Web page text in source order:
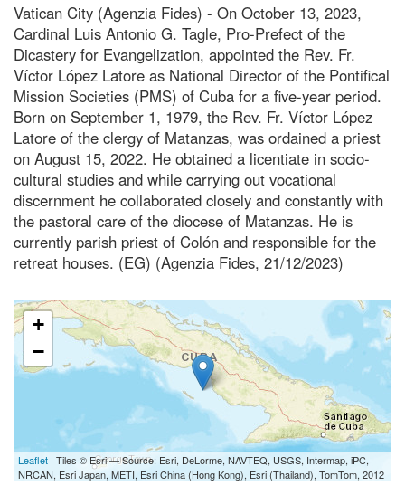
Vatican City (Agenzia Fides) - On October 13, 2023,
Cardinal Luis Antonio G. Tagle, Pro-Prefect of the
Dicastery for Evangelization, appointed the Rev. Fr.
Víctor López Latore as National Director of the Pontifical
Mission Societies (PMS) of Cuba for a five-year period.
Born on September 1, 1979, the Rev. Fr. Víctor López
Latore of the clergy of Matanzas, was ordained a priest
on August 15, 2022. He obtained a licentiate in socio-
cultural studies and while carrying out vocational
discernment he collaborated closely and constantly with
the pastoral care of the diocese of Matanzas. He is
currently parish priest of Colón and responsible for the
retreat houses. (EG) (Agenzia Fides, 21/12/2023)
+
−
Leaflet | Tiles © Esri — Source: Esri, DeLorme, NAVTEQ, USGS, Intermap, iPC,
NRCAN, Esri Japan, METI, Esri China (Hong Kong), Esri (Thailand), TomTom, 2012